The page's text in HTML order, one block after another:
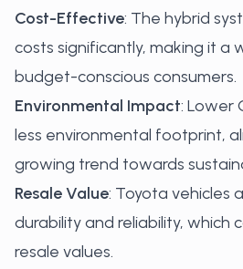
Cost-Effective: The hybrid
costs significantly, making it a
budget-conscious consumers.
Environmental Impact: Lower
less environmental footprint,
growing trend towards
Resale Value: Toyota vehicles
durability and reliability, which
resale values.